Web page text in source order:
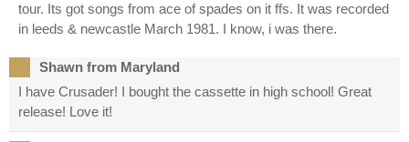
tour. Its got songs from ace of spades on it ffs. It was recorded
in leeds & newcastle March 1981. I know, i was there.
Shawn from Maryland
I have Crusader! I bought the cassette in high school! Great
release! Love it!